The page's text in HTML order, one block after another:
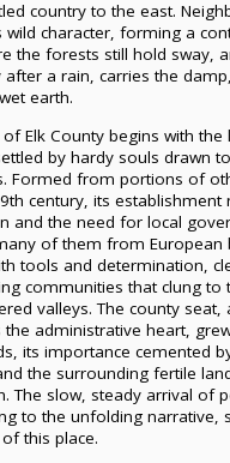
country to the east.
wild character, forming a
the forests still hold sway,
after a rain, carries the
earth.
Elk County begins with the
by hardy souls drawn
Formed from portions of
century, its establishment
and the need for local
of them from European
tools and determination,
communities that clung to
valleys. The county seat,
the administrative heart,
its importance cemented
the surrounding fertile
The slow, steady arrival of
to the unfolding narrative,
this place.